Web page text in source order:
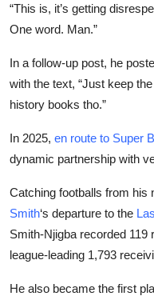
“This is, it’s getting
One word. Man.”
In a follow-up post, he
with the text, “Just keep
history books tho.”
In 2025, en route to Super
dynamic partnership with
Catching footballs from his
Smith‘s departure to the
Smith-Njigba recorded
league-leading 1,793
He also became the first